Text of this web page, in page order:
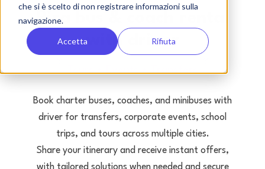
che si è scelto di non registrare informazioni sulla
navigazione.
Accetta Rifiuta
Pisa bus & coach rental
with driver
Book charter buses, coaches, and minibuses with
driver for transfers, corporate events, school
trips, and tours across multiple cities.
Share your itinerary and receive instant offers,
with tailored solutions when needed and secure